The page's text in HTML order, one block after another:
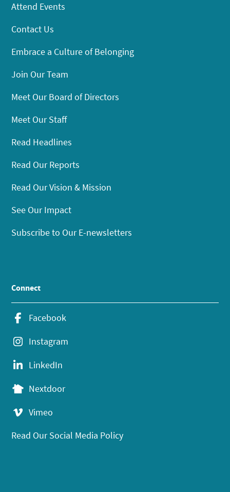
Attend Events
Contact Us
Embrace a Culture of Belonging
Join Our Team
Meet Our Board of Directors
Meet Our Staff
Read Headlines
Read Our Reports
Read Our Vision & Mission
See Our Impact
Subscribe to Our E-newsletters
Connect
Facebook
Instagram
LinkedIn
Nextdoor
Vimeo
Read Our Social Media Policy